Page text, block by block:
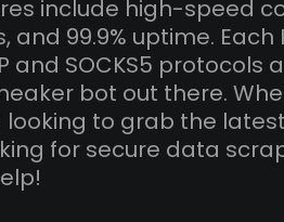
include high-speed
and 99.9% uptime. Each
and SOCKS5 protocols
bot out there.
to grab the
for secure data